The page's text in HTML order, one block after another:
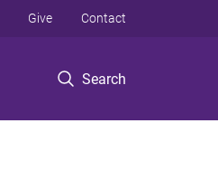
Search
Give Contact